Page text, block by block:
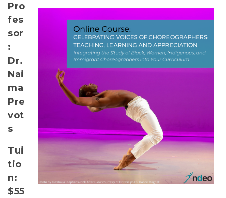
Pro
fes
sor
:
Dr.
Nai
ma
Pre
vot
s
Tui
tio
n:
$55